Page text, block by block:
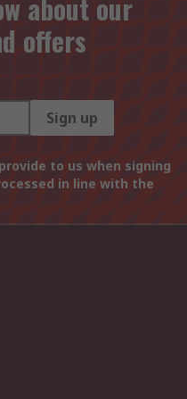
about our
offers
Sign up
to us when signing
in line with the